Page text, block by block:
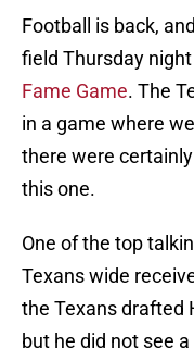
Football is back,
field Thursday
Fame Game. The
in a game where
there were
this one.
One of the top
Texans wide
the Texans drafted
but he did not see